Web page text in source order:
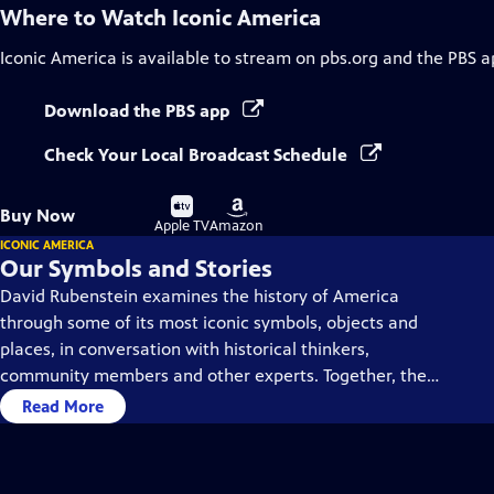
Where to Watch Iconic America
Iconic America is available to stream on pbs.org and the PBS
Download the PBS app
Check Your Local Broadcast Schedule
Buy Now
Buy
on
Apple TV
Buy
on
Amazon
ICONIC AMERICA
Our Symbols and Stories
David Rubenstein examines the history of America
through some of its most iconic symbols, objects and
places, in conversation with historical thinkers,
community members and other experts. Together, they
dive deep into each symbol’s history, using them as a
gateway to understanding America’s past and present.
Read More